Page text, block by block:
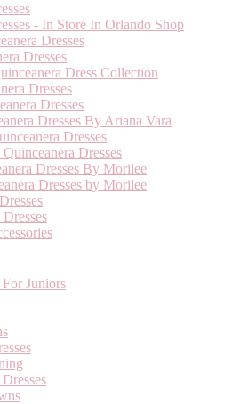
- In Store In Orlando Shop
Dresses
Dresses
Dress Collection
Dresses
Dresses
Dresses By Ariana Vara
Dresses
Dresses
Dresses By Morilee
Dresses by Morilee
For Juniors